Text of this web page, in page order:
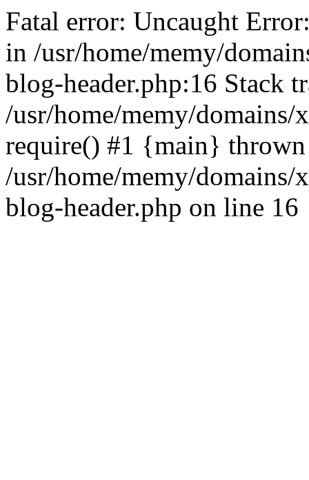
Fatal error: Uncaught
in /usr/home/memy/
blog-header.php:16 Stack
/usr/home/memy/
require() #1 {main}
/usr/home/memy/
blog-header.php on line 16